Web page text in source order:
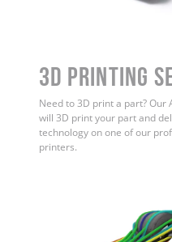
3D Printing
Need to 3D print a part?
will 3D print your part and
technology on one of our
printers.